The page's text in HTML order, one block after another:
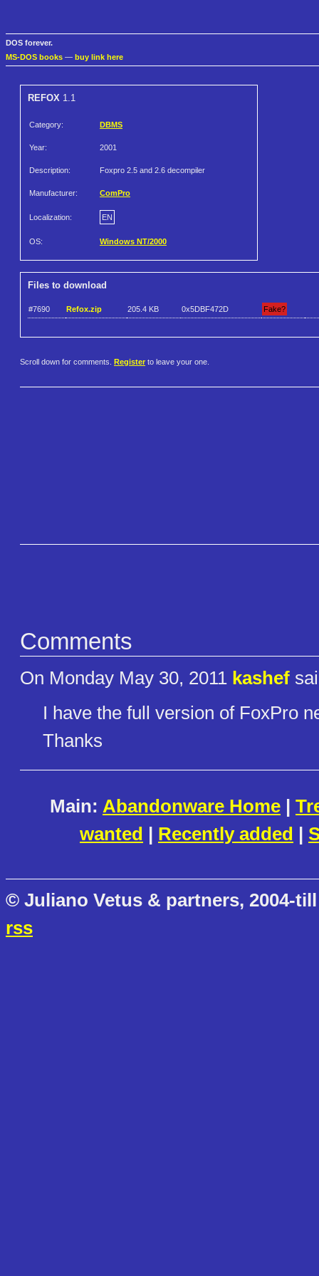
DOS forever.
MS-DOS books — buy link here
REFOX 1.1
Category: DBMS
Year: 2001
Description: Foxpro 2.5 and 2.6 decompiler
Manufacturer: ComPro
Localization: EN
OS: Windows NT/2000
Files to download
#7690 Refox.zip 205.4 KB 0x5DBF472D Fake?
Scroll down for comments. Register to leave your one.
Comments
On Monday May 30, 2011 kashef
I have the full version of FoxPro
Thanks
Main: Abandonware Home |
wanted | Recently added |
© Juliano Vetus & partners, 2004-
rss